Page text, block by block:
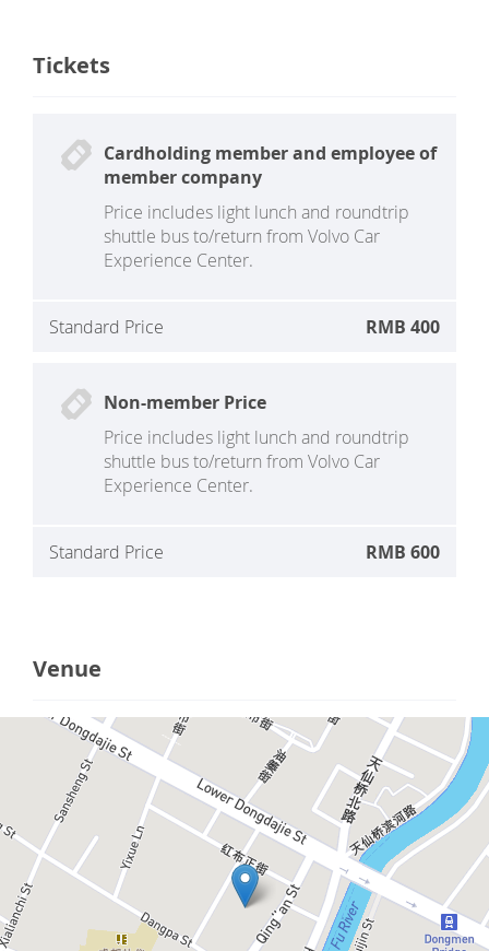
Tickets
Cardholding member and employee of
member company
Price includes light lunch and roundtrip
shuttle bus to/return from Volvo Car
Experience Center.
Standard Price RMB 400
Non-member Price
Price includes light lunch and roundtrip
shuttle bus to/return from Volvo Car
Experience Center.
Standard Price RMB 600
Venue